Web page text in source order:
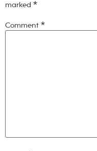
marked *
Comment *